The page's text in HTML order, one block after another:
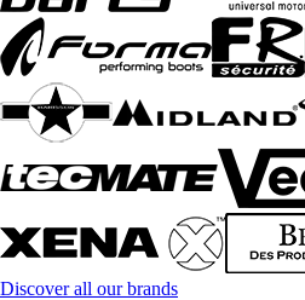
Discover all our brands